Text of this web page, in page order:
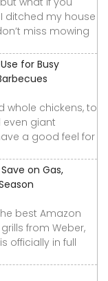
ditched my house
miss mowing
for Busy
whole chickens, to
giant
a good feel for
on Gas,
best Amazon
from Weber,
officially in full